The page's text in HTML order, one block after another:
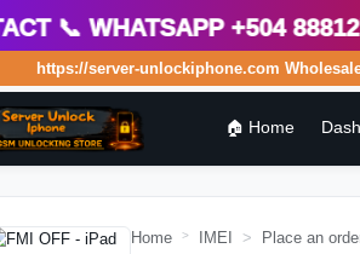
+504
https://server-unlockiphone.com Wholesale
🏠 Home
Home IMEI Place an